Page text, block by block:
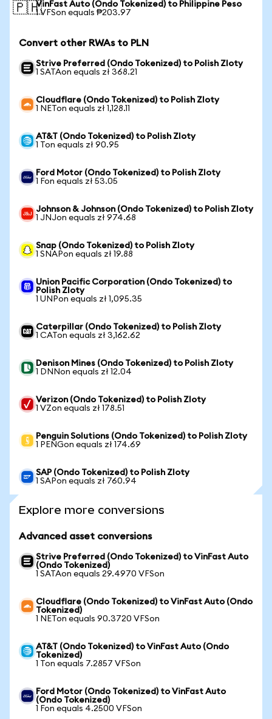
🇵🇭VinFast Auto (Ondo Tokenized) to Philippine Peso
1 VFSon equals ₱203.97
Convert other RWAs to PLN
Strive Preferred (Ondo Tokenized) to Polish Zloty
1 SATAon equals zł 368.21
Cloudflare (Ondo Tokenized) to Polish Zloty
1 NETon equals zł 1,128.11
AT&T (Ondo Tokenized) to Polish Zloty
1 Ton equals zł 90.95
Ford Motor (Ondo Tokenized) to Polish Zloty
1 Fon equals zł 53.05
Johnson & Johnson (Ondo Tokenized) to Polish Zloty
1 JNJon equals zł 974.68
Snap (Ondo Tokenized) to Polish Zloty
1 SNAPon equals zł 19.88
Union Pacific Corporation (Ondo Tokenized) to
Polish Zloty
1 UNPon equals zł 1,095.35
Caterpillar (Ondo Tokenized) to Polish Zloty
1 CATon equals zł 3,162.62
Denison Mines (Ondo Tokenized) to Polish Zloty
1 DNNon equals zł 12.04
Verizon (Ondo Tokenized) to Polish Zloty
1 VZon equals zł 178.51
Penguin Solutions (Ondo Tokenized) to Polish Zloty
1 PENGon equals zł 174.69
SAP (Ondo Tokenized) to Polish Zloty
1 SAPon equals zł 760.94
Explore more conversions
Advanced asset conversions
Strive Preferred (Ondo Tokenized) to VinFast Auto
(Ondo Tokenized)
1 SATAon equals 29.4970 VFSon
Cloudflare (Ondo Tokenized) to VinFast Auto (Ondo
Tokenized)
1 NETon equals 90.3720 VFSon
AT&T (Ondo Tokenized) to VinFast Auto (Ondo
Tokenized)
1 Ton equals 7.2857 VFSon
Ford Motor (Ondo Tokenized) to VinFast Auto
(Ondo Tokenized)
1 Fon equals 4.2500 VFSon